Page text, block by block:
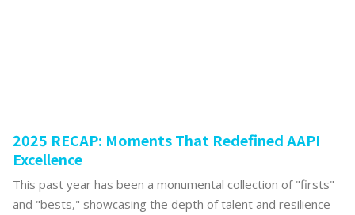
2025 RECAP: Moments That Redefined AAPI
Excellence
This past year has been a monumental collection of "firsts"
and "bests," showcasing the depth of talent and resilience